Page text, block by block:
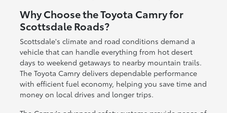
Why Choose the Toyota Camry for
Scottsdale Roads?
Scottsdale's climate and road conditions demand a
vehicle that can handle everything from hot desert
days to weekend getaways to nearby mountain trails.
The Toyota Camry delivers dependable performance
with efficient fuel economy, helping you save time and
money on local drives and longer trips.